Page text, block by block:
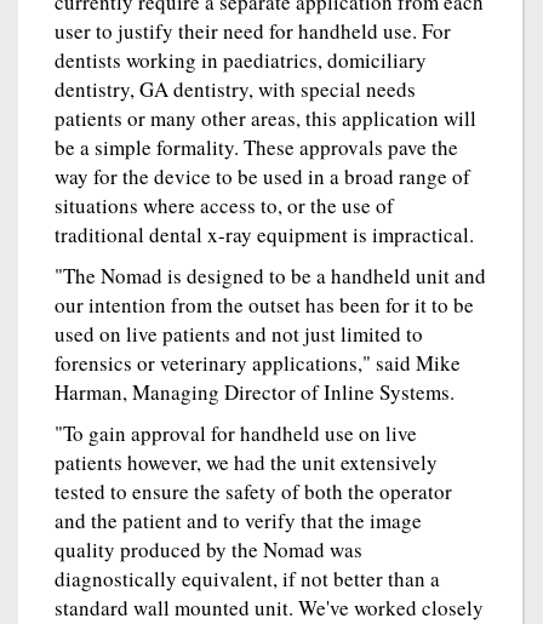
user to justify their need for handheld use. For
dentists working in paediatrics, domiciliary
dentistry, GA dentistry, with special needs
patients or many other areas, this application will
be a simple formality. These approvals pave the
way for the device to be used in a broad range of
situations where access to, or the use of
traditional dental x-ray equipment is impractical.
"The Nomad is designed to be a handheld unit and
our intention from the outset has been for it to be
used on live patients and not just limited to
forensics or veterinary applications," said Mike
Harman, Managing Director of Inline Systems.
"To gain approval for handheld use on live
patients however, we had the unit extensively
tested to ensure the safety of both the operator
and the patient and to verify that the image
quality produced by the Nomad was
diagnostically equivalent, if not better than a
standard wall mounted unit. We've worked closely